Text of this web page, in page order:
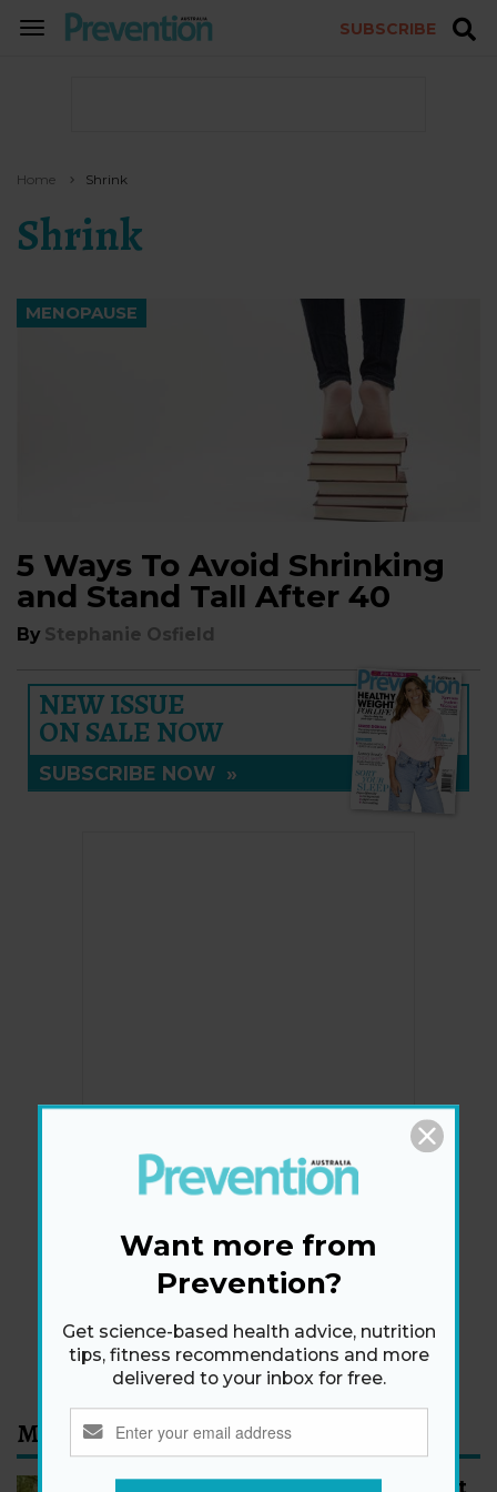
TOGGLE
SUBSCRIBE
Home Shrink
Shrink
MENOPAUSE
5 Ways To Avoid Shrinking
and Stand Tall After 40
By Stephanie Osfield
NEW ISSUE
ON SALE NOW
SUBSCRIBE NOW »
Newsletter
By signing up, I agree to theprivacy policyandterms
and conditions
Most Read
Want more from
Prevention?
Get science-based health advice, nutrition
tips, fitness recommendations and more
delivered to your inbox for free.